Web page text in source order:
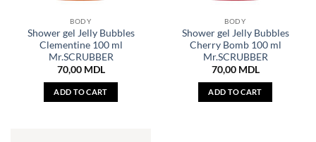
BODY
Shower gel Jelly Bubbles
Clementine 100 ml
Mr.SCRUBBER
70,00 MDL
ADD TO CART
BODY
Shower gel Jelly Bubbles
Cherry Bomb 100 ml
Mr.SCRUBBER
70,00 MDL
ADD TO CART